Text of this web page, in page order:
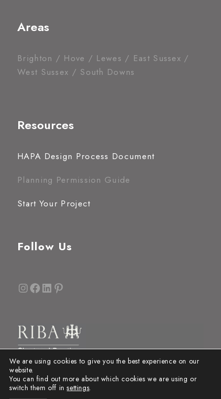
Areas
Brighton / Hove / Lewes / East Sussex /
West Sussex / South Downs
Resources
HAPA Design Process Document
Planning Permission Guide
Start Your Project
Follow Us
InstagramFacebook LinkedIn Pinterest
We are using cookies to give you the best experience on our
website.
You can find out more about which cookies we are using or
switch them off insettings.